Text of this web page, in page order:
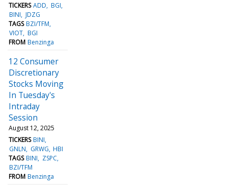
TICKERS ADD BGI
BINI JDZG
TAGS BZI/TFM
VIOT BGI
FROM Benzinga
12 Consumer
Discretionary
Stocks Moving
In Tuesday's
Intraday
Session
August 12, 2025
TICKERS BINI
GNLN
GRWG HBI
TAGS BINI
ZSPC
BZI/TFM
FROM Benzinga